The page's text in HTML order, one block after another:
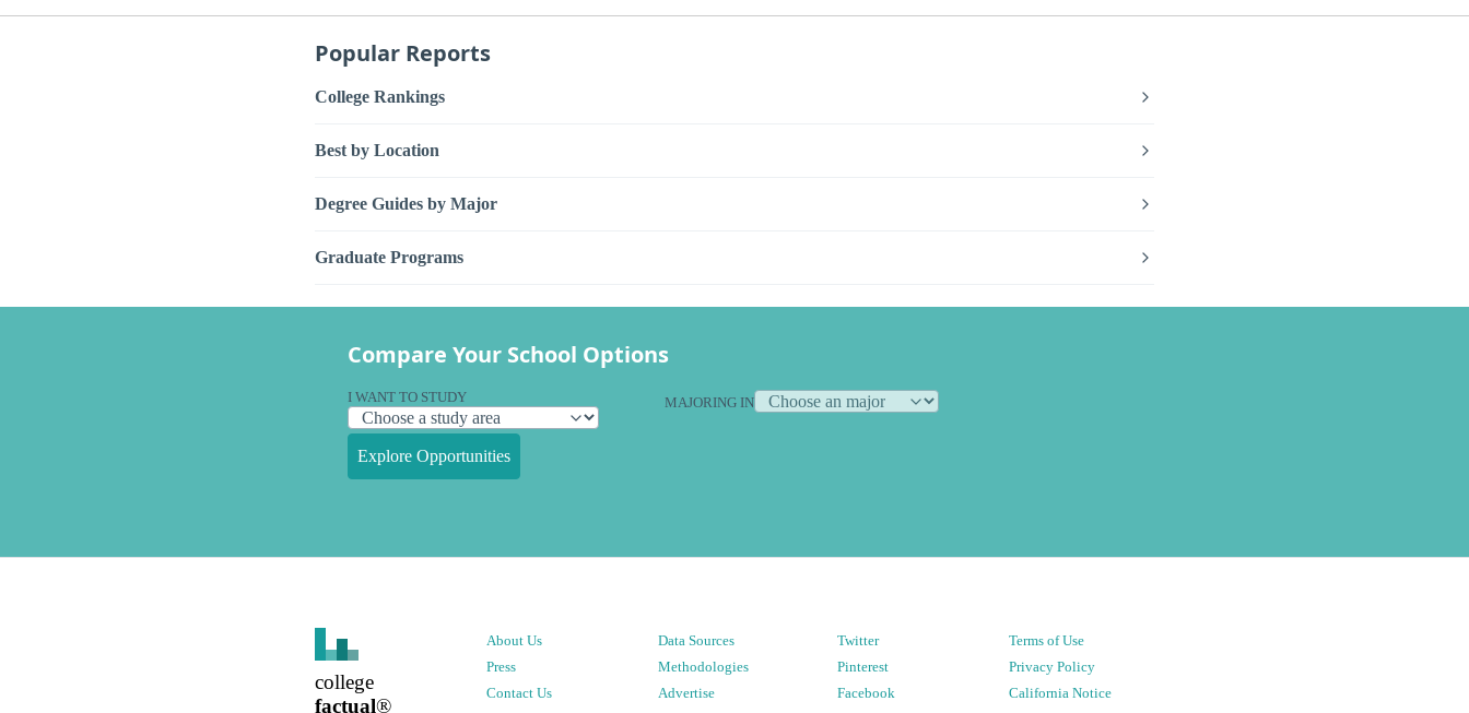
Popular Reports
College Rankings
Best by Location
Degree Guides by Major
Graduate Programs
Compare Your School Options
I WANT TO STUDY MAJORING IN
Explore Opportunities
college
factual®
About Us
Press
Contact Us
Data Sources
Methodologies
Advertise
Twitter
Pinterest
Facebook
Terms of Use
Privacy Policy
California Notice